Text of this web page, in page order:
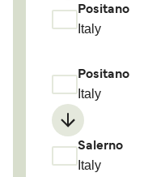
Positano
Italy
Positano
Italy
Salerno
Italy